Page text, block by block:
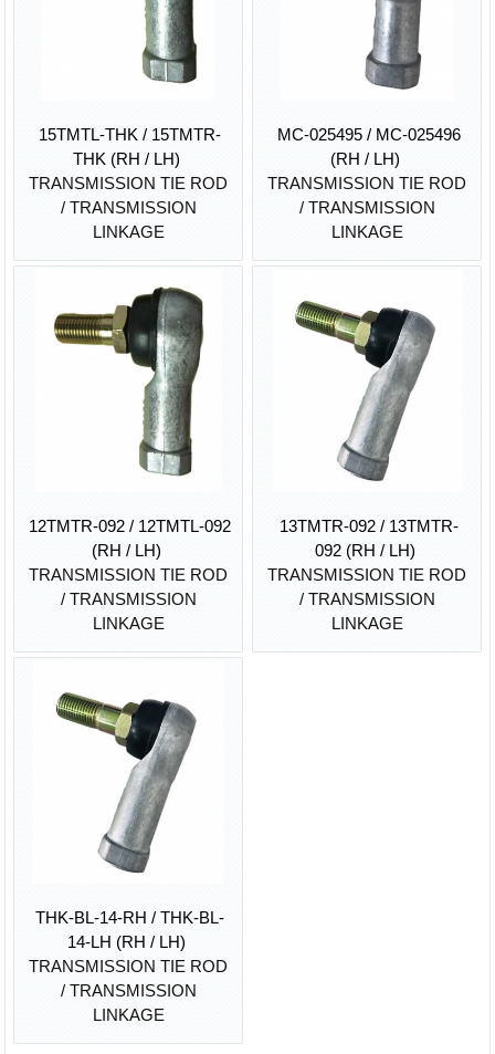
15TMTL-THK / 15TMTR-
THK (RH / LH)
TRANSMISSION TIE ROD
/ TRANSMISSION
LINKAGE
MC-025495 / MC-025496
(RH / LH)
TRANSMISSION TIE ROD
/ TRANSMISSION
LINKAGE
12TMTR-092 / 12TMTL-092
(RH / LH)
TRANSMISSION TIE ROD
/ TRANSMISSION
LINKAGE
13TMTR-092 / 13TMTR-
092 (RH / LH)
TRANSMISSION TIE ROD
/ TRANSMISSION
LINKAGE
THK-BL-14-RH / THK-BL-
14-LH (RH / LH)
TRANSMISSION TIE ROD
/ TRANSMISSION
LINKAGE